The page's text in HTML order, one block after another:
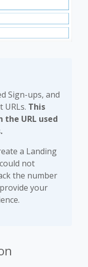
Sign-ups, and
URLs. This
URL used
a Landing
not
the number
your